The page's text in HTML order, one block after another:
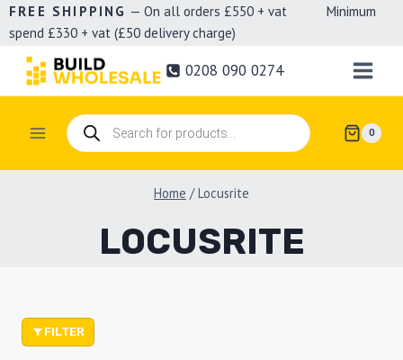
Skip
to
content
FREE SHIPPING — On all orders £550 + vat Minimum
spend £330 + vat (£50 delivery charge)
0208 090 0274
Products
search 0
Home / Locusrite
LOCUSRITE
FILTER